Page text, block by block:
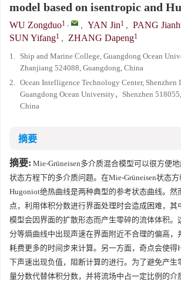
model based on isentropic and
WU Zongduo1 , , YAN Jin1 , PANG
SUN Yifang1 , ZHANG Dapeng1
1. Ship and Marine College, Guangdong Ocean
Zhanjiang 524088, Guangdong, China
2. Ocean Intelligence Technology Center, Shenzhen
Guangdong Ocean University，Shenzhen
China
摘要
摘要: Mie-Grüneisen多介质混合模型可以很方便
状态方程下的多介质问题。在Mie-Grüneisen状态
Hugoniot绝热曲线是两种典型的参考状态曲线。然
点，利用体积分数进行界面处理时会造成困难，其
模型会因界面的扩散形态而产生零碎的流体体积。
分等熵曲线中出现声速在界面附近不合理的偏高，
耗费更多的时间步来计算。另一方面，奇点会使得
下声速出现负值，阻断计算的进行。为了避免产生
量分数代替体积分数，并将流场中占一定比例的介